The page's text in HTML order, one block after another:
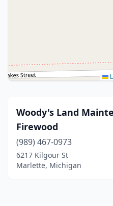
Woody's Land
Firewood
(989) 467-0973
6217 Kilgour St
Marlette, Michigan